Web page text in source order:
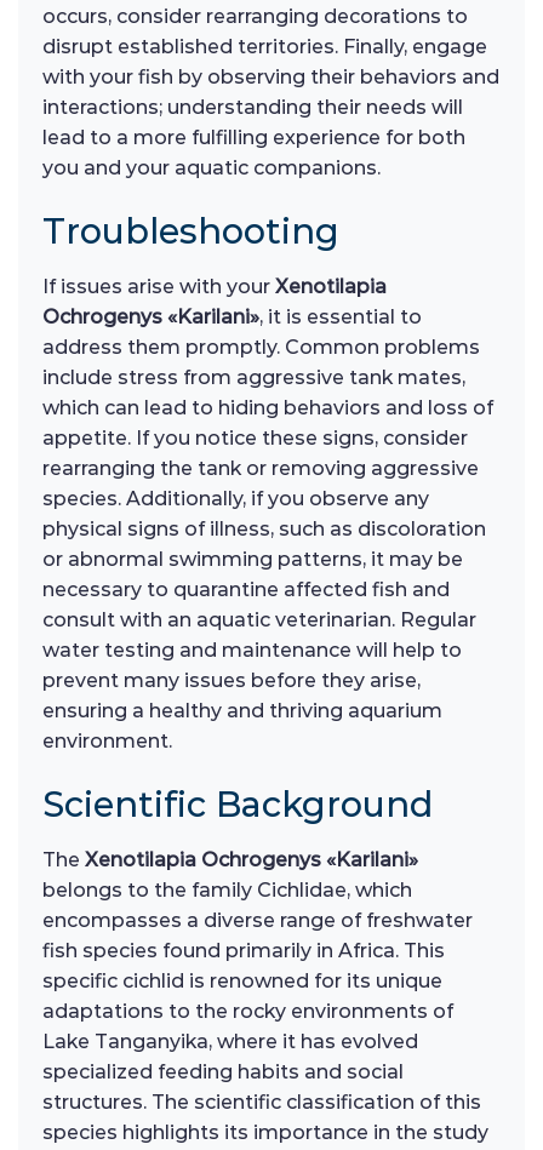
occurs, consider rearranging decorations to
disrupt established territories. Finally, engage
with your fish by observing their behaviors and
interactions; understanding their needs will
lead to a more fulfilling experience for both
you and your aquatic companions.
Troubleshooting
If issues arise with your Xenotilapia
Ochrogenys «Karilani», it is essential to
address them promptly. Common problems
include stress from aggressive tank mates,
which can lead to hiding behaviors and loss of
appetite. If you notice these signs, consider
rearranging the tank or removing aggressive
species. Additionally, if you observe any
physical signs of illness, such as discoloration
or abnormal swimming patterns, it may be
necessary to quarantine affected fish and
consult with an aquatic veterinarian. Regular
water testing and maintenance will help to
prevent many issues before they arise,
ensuring a healthy and thriving aquarium
environment.
Scientific Background
The Xenotilapia Ochrogenys «Karilani»
belongs to the family Cichlidae, which
encompasses a diverse range of freshwater
fish species found primarily in Africa. This
specific cichlid is renowned for its unique
adaptations to the rocky environments of
Lake Tanganyika, where it has evolved
specialized feeding habits and social
structures. The scientific classification of this
species highlights its importance in the study